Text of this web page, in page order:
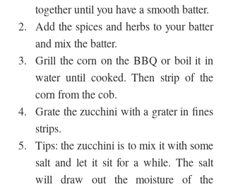
Add the spices and herbs to your batter
and mix the batter.
Grill the corn on the BBQ or boil it in
water until cooked. Then strip of the
corn from the cob.
Grate the zucchini with a grater in fines
strips.
Tips: the zucchini is to mix it with some
salt and let it sit for a while. The salt
will draw out the moisture of the